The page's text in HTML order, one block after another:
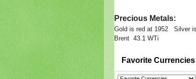
Precious Metals:
Gold is red at 1952 Silver
Brent 43.1 WTi
Favorite